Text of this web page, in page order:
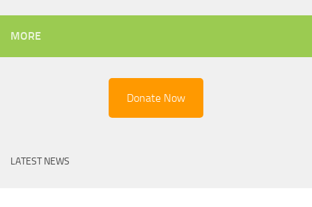
MORE
Donate Now
LATEST NEWS